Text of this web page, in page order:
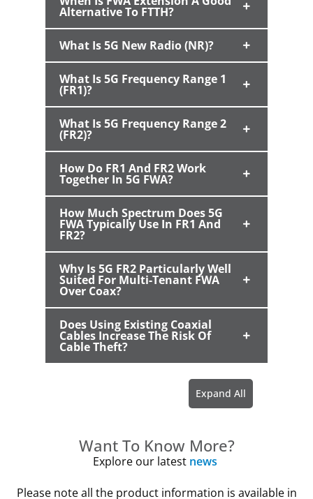
Alternative To FTTH?
What Is 5G New Radio (NR)?
What Is 5G Frequency Range 1
(FR1)?
What Is 5G Frequency Range 2
(FR2)?
How Do FR1 And FR2 Work
Together In 5G FWA?
How Much Spectrum Does 5G
FWA Typically Use In FR1 And
FR2?
Why Is 5G FR2 Particularly Well
Suited For Multi-Tenant FWA
Over Coax?
Does Using Existing Coaxial
Cables Increase The Risk Of
Cable Theft?
Want To Know More?
Explore our latest news
Please note all the product information is available in